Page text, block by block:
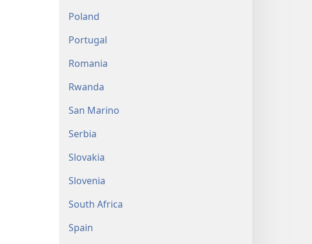
Poland
Portugal
Romania
Rwanda
San Marino
Serbia
Slovakia
Slovenia
South Africa
Spain